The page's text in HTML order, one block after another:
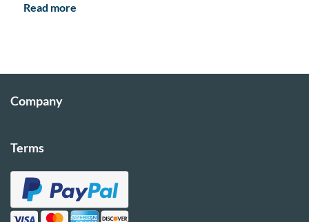
Read more
Company
Terms